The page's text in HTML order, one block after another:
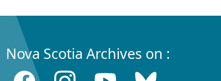
Nova Scotia Archives on :